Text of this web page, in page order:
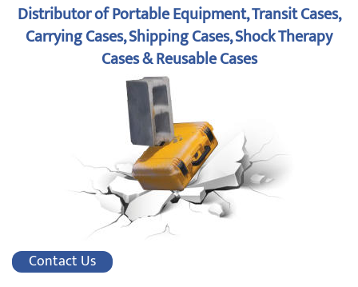
Distributor of Portable Equipment, Transit Cases,
Carrying Cases, Shipping Cases, Shock Therapy
Cases & Reusable Cases
Contact Us